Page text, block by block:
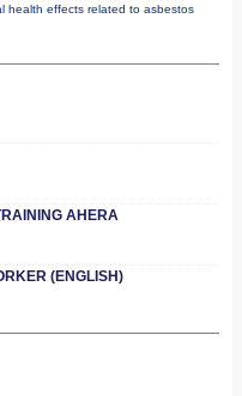
health effects related to asbestos
AHERA
(ENGLISH)